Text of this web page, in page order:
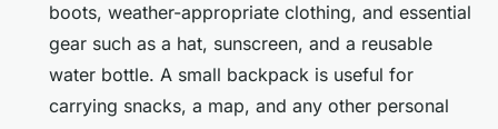
boots, weather-appropriate clothing, and essential
gear such as a hat, sunscreen, and a reusable
water bottle. A small backpack is useful for
carrying snacks, a map, and any other personal